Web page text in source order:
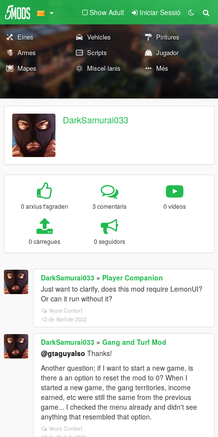
Show Adult Iniciar Sessió
Eines Vehicles
Pintures
Armes
Scripts
Jugador
Mapes
Miscel·lanis Més
DarkSamurai033
0 arxius t'agraden 3 comentaris 0 vídeos
0 càrregues 0 seguidors
DarkSamurai033 » Player Companion
Just want to clarify, does this mod require LemonUI?
Or can it run without it?
Veure Context
12 de Abril de 2022
DarkSamurai033 » Gang and Turf Mod
@gtaguyalso Thanks!
Another question; if I want to start a new game, is
there a an option to reset the mod to 0? When I
started a new game, the gang territories, income
earned, etc were still the same from the previous
game... I checked the menu already and didn't see
anything that resembled that option.
Veure Context